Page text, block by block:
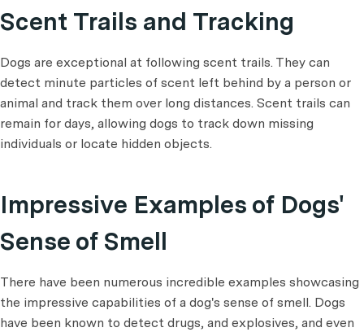
Scent Trails and Tracking
Dogs are exceptional at following scent trails. They can
detect minute particles of scent left behind by a person or
animal and track them over long distances. Scent trails can
remain for days, allowing dogs to track down missing
individuals or locate hidden objects.
Impressive Examples of Dogs'
Sense of Smell
There have been numerous incredible examples showcasing
the impressive capabilities of a dog's sense of smell. Dogs
have been known to detect drugs, and explosives, and even